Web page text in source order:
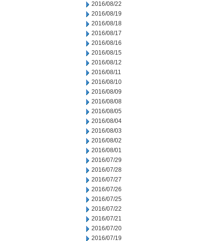
2016/08/22
2016/08/19
2016/08/18
2016/08/17
2016/08/16
2016/08/15
2016/08/12
2016/08/11
2016/08/10
2016/08/09
2016/08/08
2016/08/05
2016/08/04
2016/08/03
2016/08/02
2016/08/01
2016/07/29
2016/07/28
2016/07/27
2016/07/26
2016/07/25
2016/07/22
2016/07/21
2016/07/20
2016/07/19